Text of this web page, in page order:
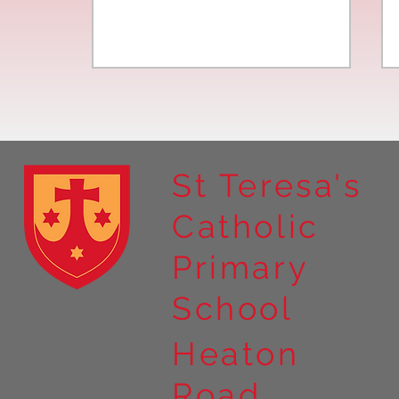
Year 4 residential to Holy
Island
St Teresa's
Catholic
Primary
School
Heaton